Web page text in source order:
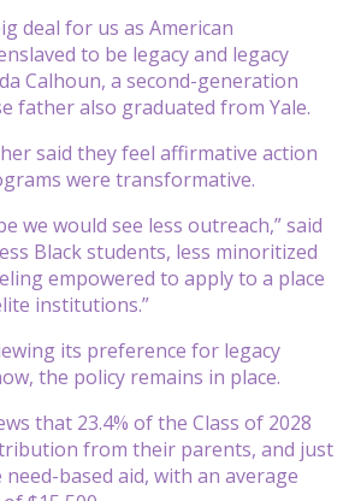
deal for us as American
to be legacy and legacy
Calhoun, a second-generation
father also graduated from Yale.
said they feel affirmative action
were transformative.
we would see less outreach,” said
Black students, less minoritized
empowered to apply to a place
institutions.”
its preference for legacy
the policy remains in place.
that 23.4% of the Class of 2028
from their parents, and just
based aid, with an average